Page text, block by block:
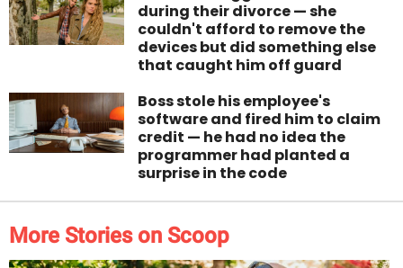
during their divorce — she
couldn't afford to remove the
devices but did something else
that caught him off guard
Boss stole his employee's
software and fired him to claim
credit — he had no idea the
programmer had planted a
surprise in the code
More Stories on Scoop